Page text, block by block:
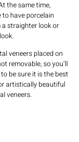
the same time,
to have porcelain
a straighter look or
veneers placed on
removable, so you’ll
be sure it is the best
artistically beautiful
veneers.